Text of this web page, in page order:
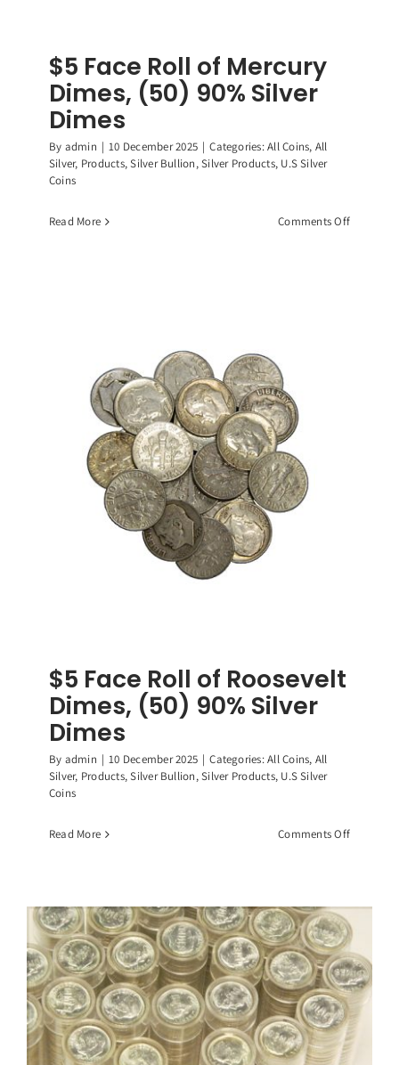
$5 Face Roll of Mercury
Dimes, (50) 90% Silver
Dimes
By admin | 10 December 2025 | Categories:All Coins, All
Silver, Products,Silver Bullion,Silver Products, U.S Silver
Coins
Read More Comments Offon
$5 Face Roll of Roosevelt
Dimes, (50) 90% Silver
Dimes
By admin | 10 December 2025 | Categories:All Coins, All
Silver, Products,Silver Bullion,Silver Products, U.S Silver
Coins
Read More Comments Offon
Roosevelt
Dimes,
(50)
90%
Silver
Dimes